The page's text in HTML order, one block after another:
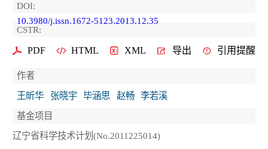
DOI:
10.3980/j.issn.1672-5123.2013.12.35
CSTR:
PDF HTML XML 导出 引用提醒
作者
王昕华
张晓宇 毕涵思 赵畅
李若溪
基金项目
辽宁省科学技术计划(No.2011225014)